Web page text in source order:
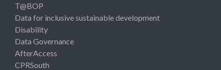
T@BOP
Data for inclusive sustainable development
Disability
Data Governance
AfterAccess
CPRSouth